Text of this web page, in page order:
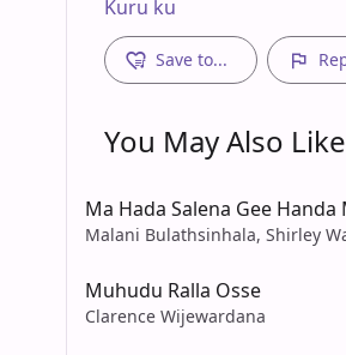
Kuru ku
Save to...
You May Also
Ma Hada Salena Gee
Malani Bulathsinhala, Shirley
Muhudu Ralla Osse
Clarence Wijewardana